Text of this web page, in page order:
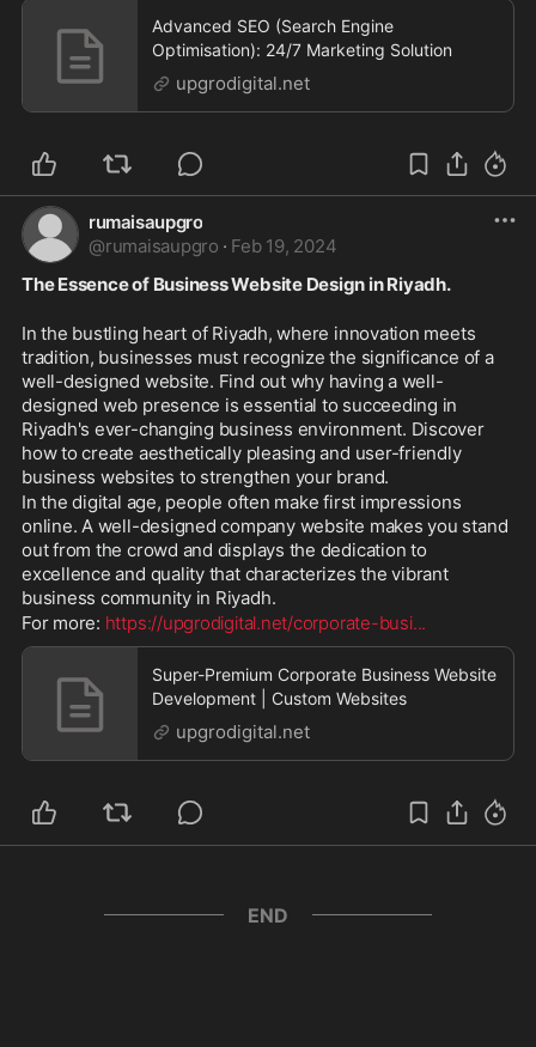
Advanced SEO (Search Engine
Optimisation): 24/7 Marketing Solution
upgrodigital.net
rumaisaupgro
@rumaisaupgro · Feb 19, 2024
The Essence of Business Website Design in Riyadh.
In the bustling heart of Riyadh, where innovation meets
tradition, businesses must recognize the significance of a
well-designed website. Find out why having a well-
designed web presence is essential to succeeding in
Riyadh's ever-changing business environment. Discover
how to create aesthetically pleasing and user-friendly
business websites to strengthen your brand.
In the digital age, people often make first impressions
online. A well-designed company website makes you stand
out from the crowd and displays the dedication to
excellence and quality that characterizes the vibrant
business community in Riyadh.
For more: https://upgrodigital.net/corporate-busi...
Super-Premium Corporate Business Website
Development | Custom Websites
upgrodigital.net
END